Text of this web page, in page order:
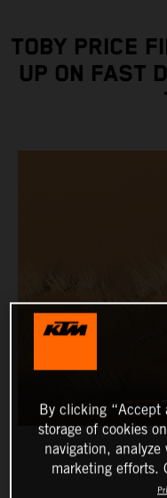
TOBY PRICE
UP ON FAST
By clicking “Accept
storage of cookies
navigation,
marketing efforts.